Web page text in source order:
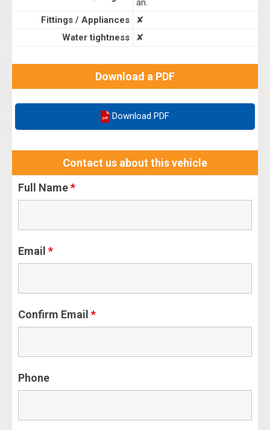
an.
Fittings / Appliances
✘
Water tightness
✘
Download a PDF
Download PDF
Contact us about this vehicle
Full Name*
Email *
Confirm Email *
Phone